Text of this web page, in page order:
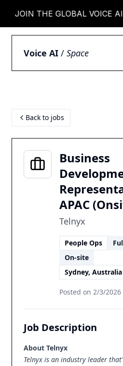
JOIN THE GLOBAL VOICE AI
Voice AI / Space
Back to jobs
Business
APAC
Telnyx
People Ops
On-site
Sydney, Australia
Posted on 2/3/2026
Job Description
About Telnyx
Telnyx is an industry leader